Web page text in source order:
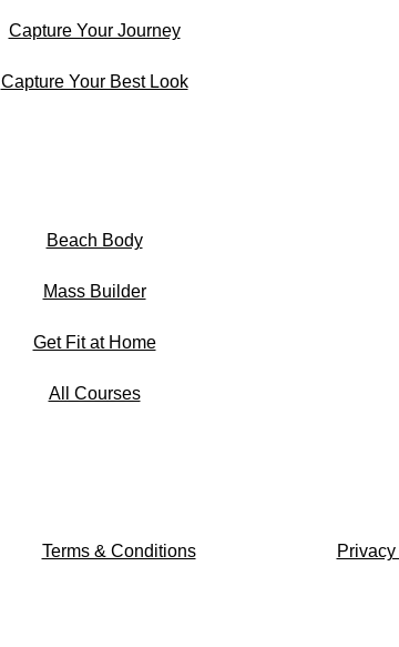
Capture Your Journey
Capture Your Best Look
Beach Body
Mass Builder
Get Fit at Home
All Courses
Terms & Conditions